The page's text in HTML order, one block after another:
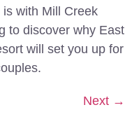
with Mill Creek
to discover why East
will set you up for
Next →